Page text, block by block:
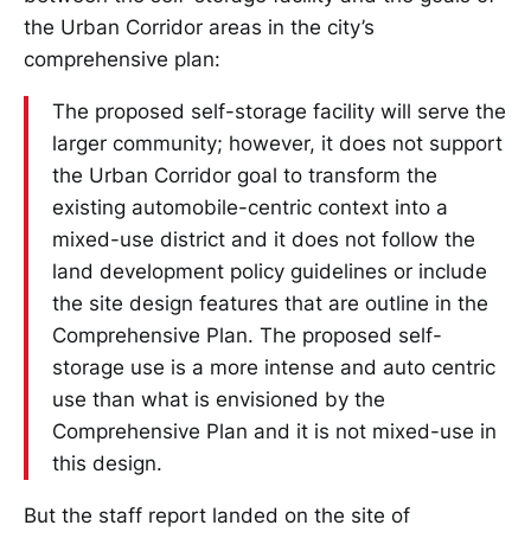
the Urban Corridor areas in the city’s
comprehensive plan:
The proposed self-storage facility will serve the
larger community; however, it does not support
the Urban Corridor goal to transform the
existing automobile-centric context into a
mixed-use district and it does not follow the
land development policy guidelines or include
the site design features that are outline in the
Comprehensive Plan. The proposed self-
storage use is a more intense and auto centric
use than what is envisioned by the
Comprehensive Plan and it is not mixed-use in
this design.
But the staff report landed on the site of